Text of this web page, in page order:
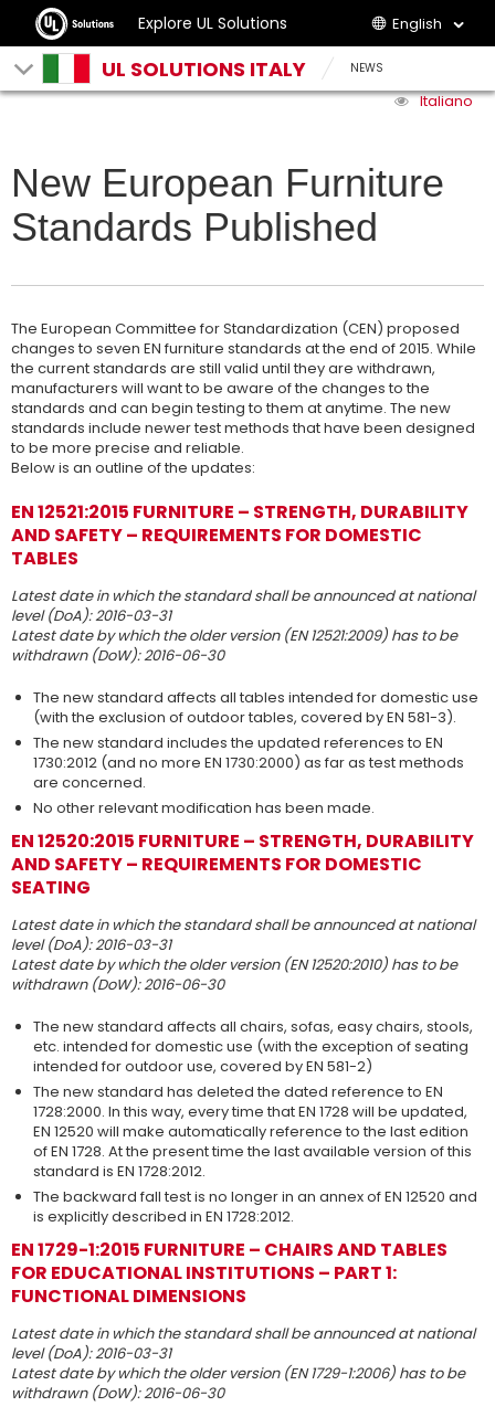
Explore UL Solutions English
UL SOLUTIONS ITALY NEWS
Italiano
New European Furniture
Standards Published
The European Committee for Standardization (CEN) proposed
changes to seven EN furniture standards at the end of 2015. While
the current standards are still valid until they are withdrawn,
manufacturers will want to be aware of the changes to the
standards and can begin testing to them at anytime. The new
standards include newer test methods that have been designed
to be more precise and reliable.
Below is an outline of the updates:
EN 12521:2015 FURNITURE – STRENGTH, DURABILITY
AND SAFETY – REQUIREMENTS FOR DOMESTIC
TABLES
Latest date in which the standard shall be announced at national
level (DoA): 2016-03-31
Latest date by which the older version (EN 12521:2009) has to be
withdrawn (DoW): 2016-06-30
The new standard affects all tables intended for domestic use
(with the exclusion of outdoor tables, covered by EN 581-3).
The new standard includes the updated references to EN
1730:2012 (and no more EN 1730:2000) as far as test methods
are concerned.
No other relevant modification has been made.
EN 12520:2015 FURNITURE – STRENGTH, DURABILITY
AND SAFETY – REQUIREMENTS FOR DOMESTIC
SEATING
Latest date in which the standard shall be announced at national
level (DoA): 2016-03-31
Latest date by which the older version (EN 12520:2010) has to be
withdrawn (DoW): 2016-06-30
The new standard affects all chairs, sofas, easy chairs, stools,
etc. intended for domestic use (with the exception of seating
intended for outdoor use, covered by EN 581-2)
The new standard has deleted the dated reference to EN
1728:2000. In this way, every time that EN 1728 will be updated,
EN 12520 will make automatically reference to the last edition
of EN 1728. At the present time the last available version of this
standard is EN 1728:2012.
The backward fall test is no longer in an annex of EN 12520 and
is explicitly described in EN 1728:2012.
EN 1729-1:2015 FURNITURE – CHAIRS AND TABLES
FOR EDUCATIONAL INSTITUTIONS – PART 1:
FUNCTIONAL DIMENSIONS
Latest date in which the standard shall be announced at national
level (DoA): 2016-03-31
Latest date by which the older version (EN 1729-1:2006) has to be
withdrawn (DoW): 2016-06-30